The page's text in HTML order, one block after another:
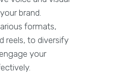
brand.
formats,
reels, to diversify
your